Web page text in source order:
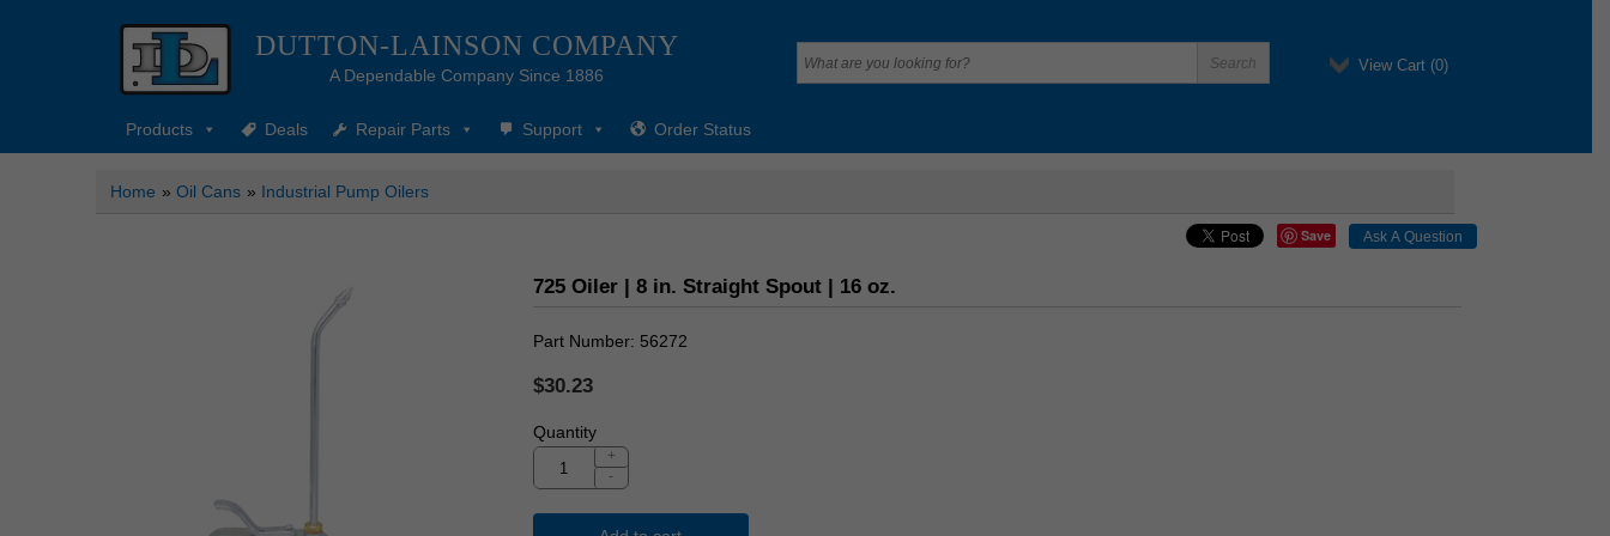
DUTTON-LAINSON COMPANY
A Dependable Company Since 1886
View Cart (0)
Products Deals Repair Parts Support Order Status
Home » Oil Cans » Industrial Pump Oilers
Save
725 Oiler | 8 in. Straight Spout | 16 oz.
Part Number 56272
$30.23
Quantity
+
-